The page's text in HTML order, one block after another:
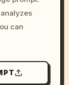
sunset, neon
v 6.0
can